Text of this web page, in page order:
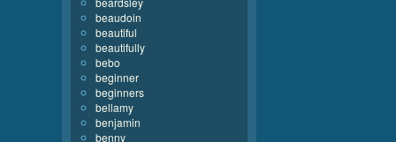
beaudoin
beautiful
beautifully
bebo
beginner
beginners
bellamy
benjamin
benny